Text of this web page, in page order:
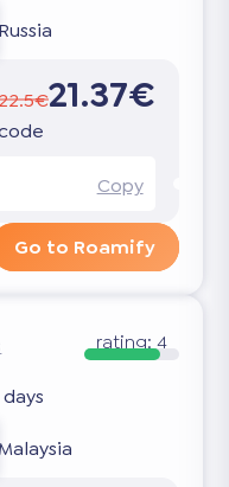
Russia
21.37€
Copy
Go to Roamify
rating: 4
days
Malaysia